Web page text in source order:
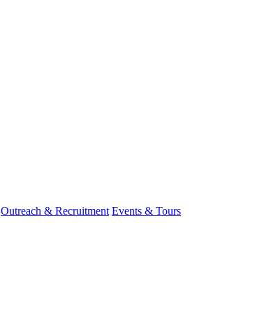
Outreach & Recruitment Events & Tours